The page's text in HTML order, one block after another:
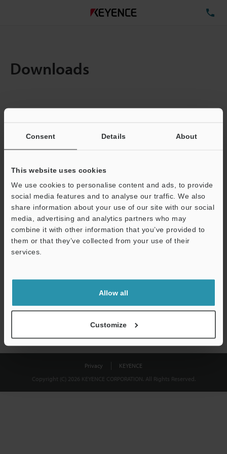
Consent Details About
This website uses cookies
We use cookies to personalise content and ads, to provide
social media features and to analyse our traffic. We also
share information about your use of our site with our social
media, advertising and analytics partners who may
combine it with other information that you’ve provided to
them or that they’ve collected from your use of their
services.
Allow all
Customize
Downloads
Total File Size :
Business E-mail Address(required)
Download
shared.
Privacy
KEYENCE
Copyright (C) 2026 KEYENCE CORPORATION. All Rights Reserved.